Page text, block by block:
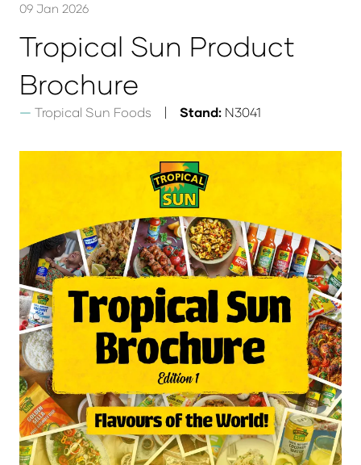
09 Jan 2026
Tropical Sun Product
Brochure
Tropical Sun Foods Stand: N3041